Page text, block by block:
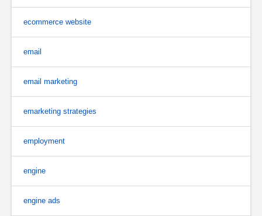
ecommerce website
email
email marketing
emarketing strategies
employment
engine
engine ads